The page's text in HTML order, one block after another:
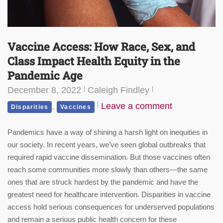
Vaccine Access: How Race, Sex, and
Class Impact Health Equity in the
Pandemic Age
December 8, 2022 Caleigh Findley
Disparities , Vaccines Leave a comment
Pandemics have a way of shining a harsh light on inequities in
our society. In recent years, we’ve seen global outbreaks that
required rapid vaccine dissemination. But those vaccines often
reach some communities more slowly than others—the same
ones that are struck hardest by the pandemic and have the
greatest need for healthcare intervention. Disparities in vaccine
access hold serious consequences for underserved populations
and remain a serious public health concern for these